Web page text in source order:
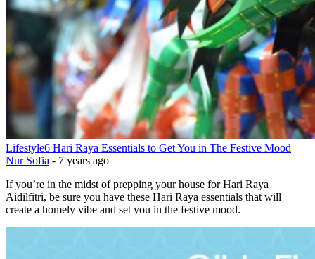
Lifestyle6 Hari Raya Essentials to Get You in The Festive Mood
Nur Sofia - 7 years ago
If you’re in the midst of prepping your house for Hari Raya
Aidilfitri, be sure you have these Hari Raya essentials that will
create a homely vibe and set you in the festive mood.